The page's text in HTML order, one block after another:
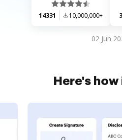
14331 10,000,000+
02 Jun
Here's